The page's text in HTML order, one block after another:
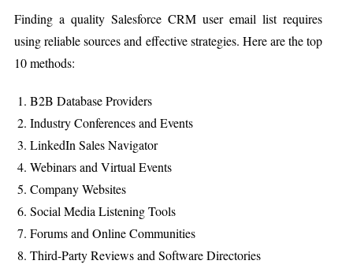
Finding a quality Salesforce CRM user email list requires
using reliable sources and effective strategies. Here are the top
10 methods:
B2B Database Providers
Industry Conferences and Events
LinkedIn Sales Navigator
Webinars and Virtual Events
Company Websites
Social Media Listening Tools
Forums and Online Communities
Third-Party Reviews and Software Directories